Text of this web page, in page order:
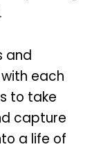
and
each
to take
capture
a life of